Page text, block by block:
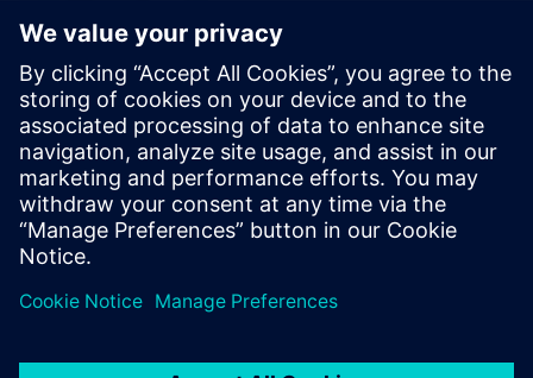
Solid Edge for
Industrial Food
Processing
Equipment Design
Solid Edge software enables
manufacturers to streamline
the design of new equipment
increase profit margins.